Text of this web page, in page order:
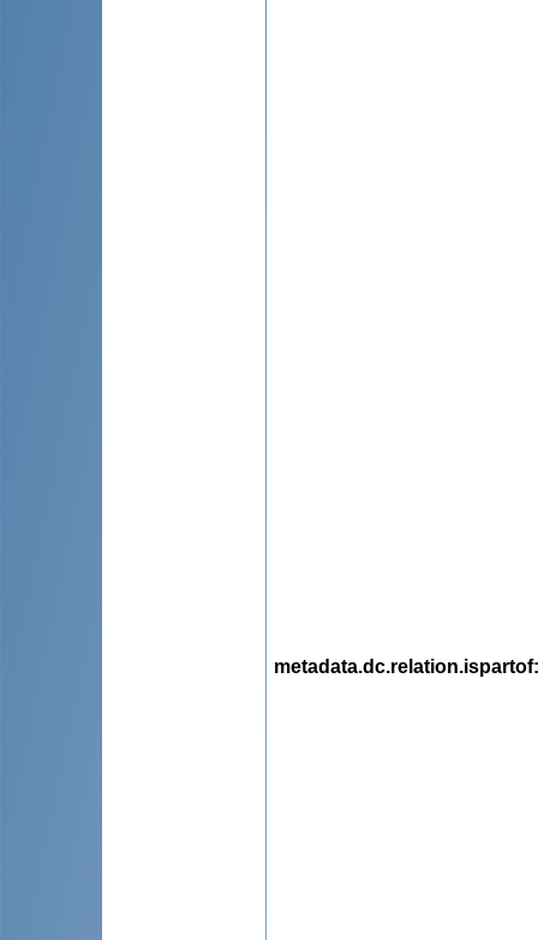
metadata.dc.relation.ispartof